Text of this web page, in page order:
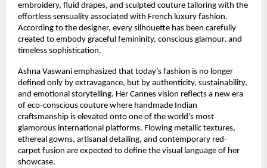
embroidery, fluid drapes, and sculpted couture tailoring with the
effortless sensuality associated with French luxury fashion.
According to the designer, every silhouette has been carefully
created to embody graceful femininity, conscious glamour, and
timeless sophistication.
Ashna Vaswani emphasized that today’s fashion is no longer
defined only by extravagance, but by authenticity, sustainability,
and emotional storytelling. Her Cannes vision reflects a new era
of eco-conscious couture where handmade Indian
craftsmanship is elevated onto one of the world’s most
glamorous international platforms. Flowing metallic textures,
ethereal gowns, artisanal detailing, and contemporary red-
carpet fusion are expected to define the visual language of her
showcase.